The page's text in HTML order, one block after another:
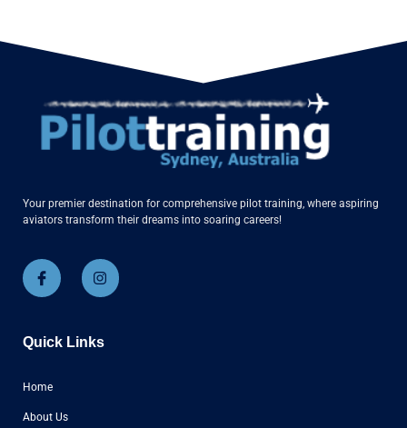
Your premier destination for comprehensive pilot training, where aspiring
aviators transform their dreams into soaring careers!
Quick Links
Home
About Us